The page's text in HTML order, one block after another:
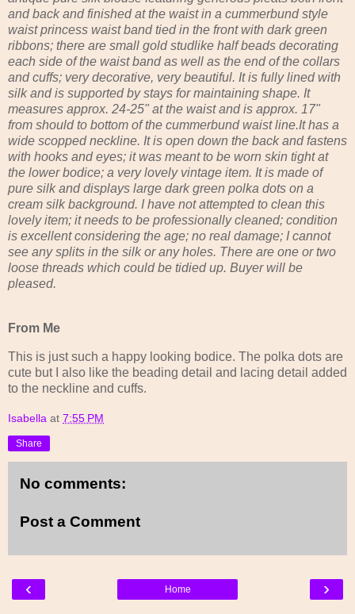
and back and finished at the waist in a cummerbund style
waist princess waist band tied in the front with dark green
ribbons; there are small gold studlike half beads decorating
each side of the waist band as well as the end of the collars
and cuffs; very decorative, very beautiful. It is fully lined with
silk and is supported by stays for maintaining shape. It
measures approx. 24-25" at the waist and is approx. 17"
from should to bottom of the cummerbund waist line.It has a
wide scopped neckline. It is open down the back and fastens
with hooks and eyes; it was meant to be worn skin tight at
the lower bodice; a very lovely vintage item. It is made of
pure silk and displays large dark green polka dots on a
cream silk background. I have not attempted to clean this
lovely item; it needs to be professionally cleaned; condition
is excellent considering the age; no real damage; I cannot
see any splits in the silk or any holes. There are one or two
loose threads which could be tidied up. Buyer will be
pleased.
From Me
This is just such a happy looking bodice. The polka dots are
cute but I also like the beading detail and lacing detail added
to the neckline and cuffs.
Isabella at 7:55 PM
Share
No comments:
Post a Comment
‹ ›
Home